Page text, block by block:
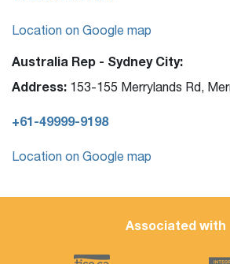
Location on Google map
Australia Rep - Sydney City:
Address: 153-155 Merrylands Rd,
+61-49999-9198
Location on Google map
Associated with